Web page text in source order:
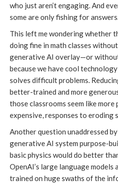
who just aren’t engaging. And
some are only fishing for
This left me wondering whether
doing fine in math classes
generative AI overlay—or
because we have cool
solves difficult problems.
better-trained and more
those classrooms seem like
expensive, responses to eroding
Another question unaddressed
generative AI system purpose-
basic physics would do better
OpenAI’s large language
trained on huge swaths of the